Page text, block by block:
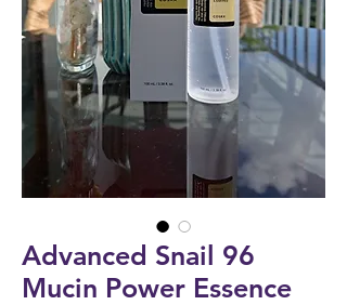
Advanced Snail 96
Mucin Power Essence